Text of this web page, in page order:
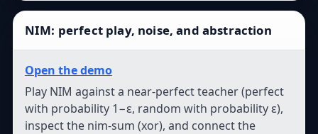
NIM: perfect play, noise, and abstraction
Open the demo
Play NIM against a near-perfect teacher (perfect
with probability 1−ε, random with probability ε),
inspect the nim-sum (xor), and connect the